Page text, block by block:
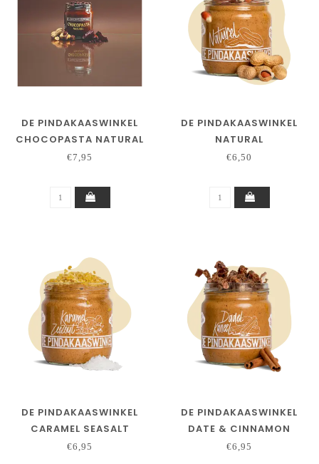
DE PINDAKAASWINKEL
CHOCOPASTA NATURAL
€7,95
DE PINDAKAASWINKEL
NATURAL
€6,50
DE PINDAKAASWINKEL
CARAMEL SEASALT
€6,95
DE PINDAKAASWINKEL
DATE & CINNAMON
€6,95